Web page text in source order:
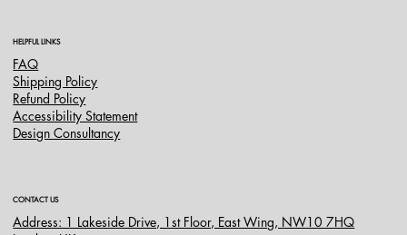
HELPFUL LINKS
FAQ
Shipping Policy
Refund Policy
Accessibility Statement
Design Consultancy
CONTACT US
Address: 1 Lakeside Drive, 1st Floor, East Wing, NW10 7HQ